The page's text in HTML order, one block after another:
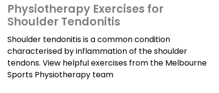
Physiotherapy Exercises for
Shoulder Tendonitis
Shoulder tendonitis is a common condition
characterised by inflammation of the shoulder
tendons. View helpful exercises from the Melbourne
Sports Physiotherapy team